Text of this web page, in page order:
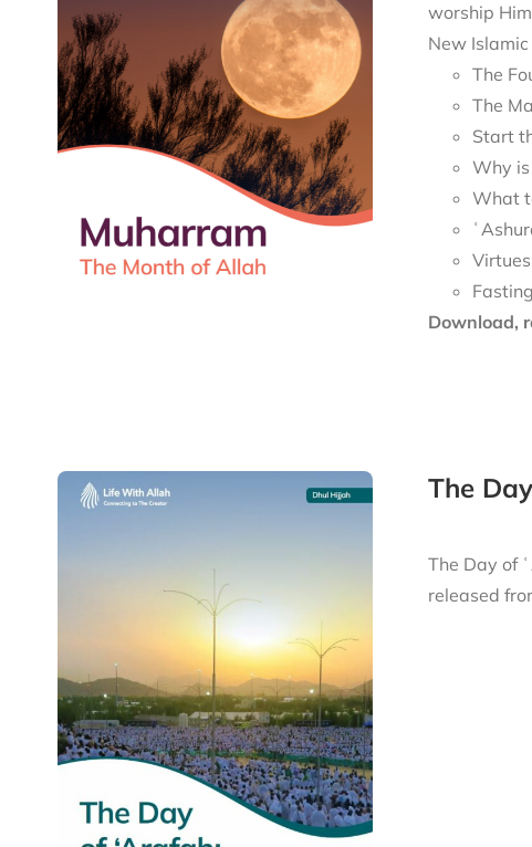
worship
New
The
The
Start
Why
What
Download,
The
The Day of
released